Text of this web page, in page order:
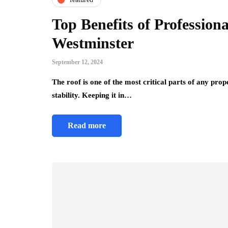
Top Benefits of
Westminster
September 12, 2024
The roof is one of the most critical parts of any
stability. Keeping it in…
Read more